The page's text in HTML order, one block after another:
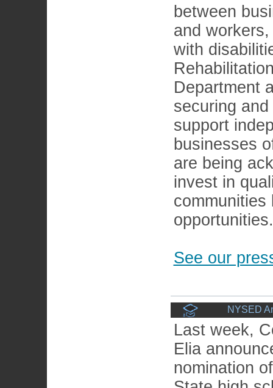
between
and
with
Department
securing
support
businesses
are being
invest in
communities
opportunities.
See our
NYSED
Last week,
Elia
nomination